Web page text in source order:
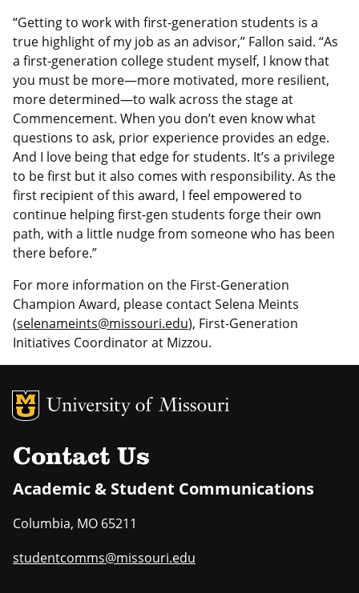
“Getting to work with first-generation students is a
true highlight of my job as an advisor,” Fallon said. “As
a first-generation college student myself, I know that
you must be more—more motivated, more resilient,
more determined—to walk across the stage at
Commencement. When you don’t even know what
questions to ask, prior experience provides an edge.
And I love being that edge for students. It’s a privilege
to be first but it also comes with responsibility. As the
first recipient of this award, I feel empowered to
continue helping first-gen students forge their own
path, with a little nudge from someone who has been
there before.”
For more information on the First-Generation
Champion Award, please contact Selena Meints
(selenameints@missouri.edu), First-Generation
Initiatives Coordinator at Mizzou.
MU Logo
Contact Us
Academic & Student Communications
Columbia, MO 65211
studentcomms@missouri.edu